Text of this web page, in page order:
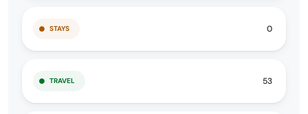
STAYS 0
TRAVEL 53